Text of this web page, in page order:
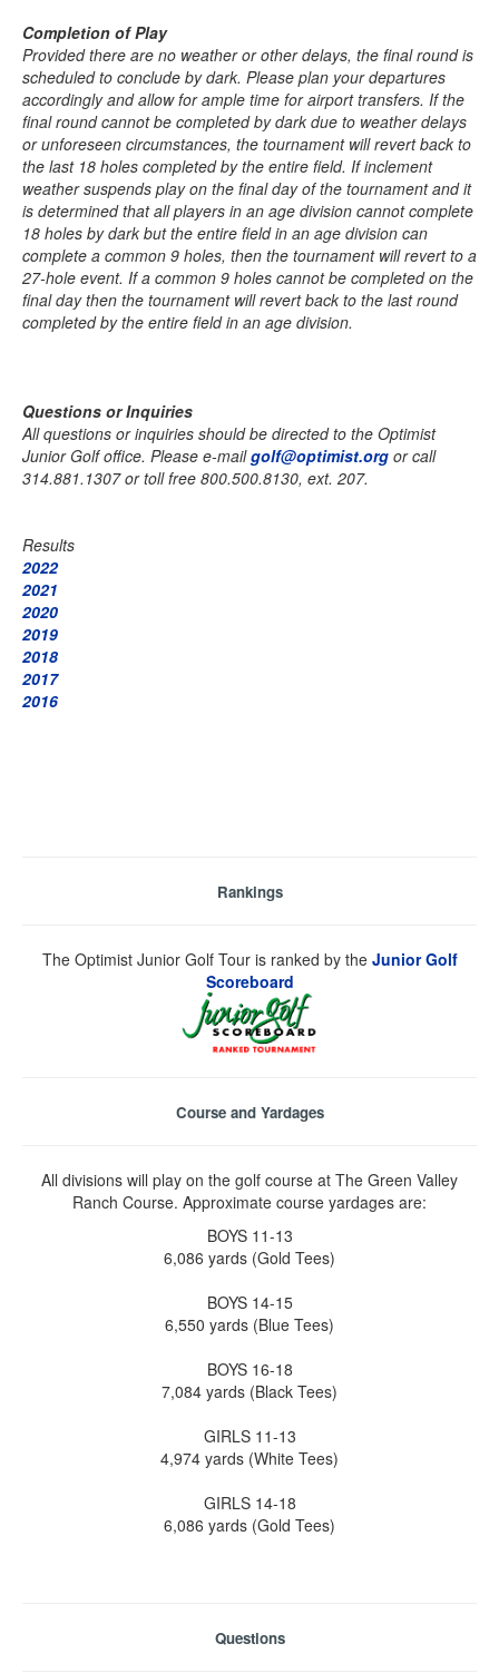
Completion of Play
Provided there are no weather or other delays, the final round is
scheduled to conclude by dark. Please plan your departures
accordingly and allow for ample time for airport transfers. If the
final round cannot be completed by dark due to weather delays
or unforeseen circumstances, the tournament will revert back to
the last 18 holes completed by the entire field. If inclement
weather suspends play on the final day of the tournament and it
is determined that all players in an age division cannot complete
18 holes by dark but the entire field in an age division can
complete a common 9 holes, then the tournament will revert to a
27-hole event. If a common 9 holes cannot be completed on the
final day then the tournament will revert back to the last round
completed by the entire field in an age division.
Questions or Inquiries
All questions or inquiries should be directed to the Optimist
Junior Golf office. Please e-mailgolf@optimist.org or call
314.881.1307 or toll free 800.500.8130, ext. 207.
Results
2022
2021
2020
2019
2018
2017
2016
Rankings
The Optimist Junior Golf Tour is ranked by the Junior Golf
Scoreboard
Course and Yardages
All divisions will play on the golf course at The Green Valley
Ranch Course. Approximate course yardages are:
BOYS 11-13
6,086 yards (Gold Tees)
BOYS 14-15
6,550 yards (Blue Tees)
BOYS 16-18
7,084 yards (Black Tees)
GIRLS 11-13
4,974 yards (White Tees)
GIRLS 14-18
6,086 yards (Gold Tees)
Questions